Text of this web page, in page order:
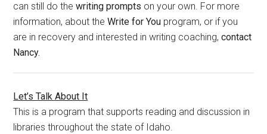
can still do thewriting prompts on your own. For more
information, about theWrite for You program, or if you
are in recovery and interested in writing coaching,contact
Nancy.
Let’s Talk About It
This is a program that supports reading and discussion in
libraries throughout the state of Idaho.